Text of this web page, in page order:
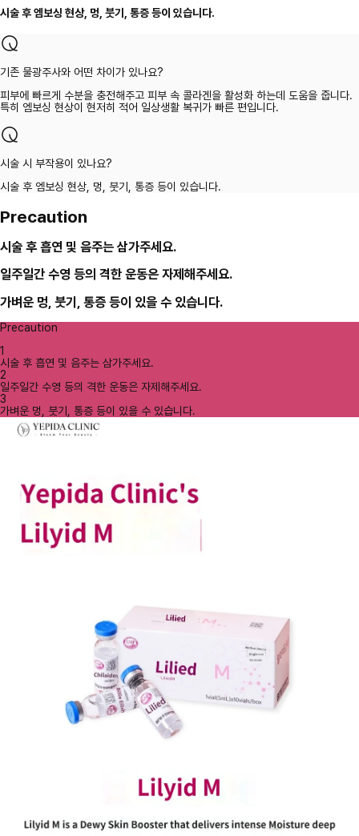
시술 후 엠보싱 현상, 멍, 붓기, 통증 등이 있습니다.
기존 물광주사와 어떤 차이가 있나요?
피부에 빠르게 수분을 충전해주고 피부 속 콜라겐을 활성화 하는데 도움을 줍니다.
특히 엠보싱 현상이 현저히 적어 일상생활 복귀가 빠른 편입니다.
시술 시 부작용이 있나요?
시술 후 엠보싱 현상, 멍, 붓기, 통증 등이 있습니다.
Precaution
시술 후 흡연 및 음주는 삼가주세요.
일주일간 수영 등의 격한 운동은 자제해주세요.
가벼운 멍, 붓기, 통증 등이 있을 수 있습니다.
Precaution
1
시술 후 흡연 및 음주는 삼가주세요.
2
일주일간 수영 등의 격한 운동은 자제해주세요.
3
가벼운 멍, 붓기, 통증 등이 있을 수 있습니다.